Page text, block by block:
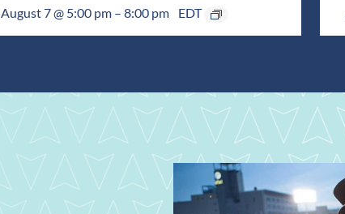
August 7 @ 5:00 pm– 8:00 pm EDT